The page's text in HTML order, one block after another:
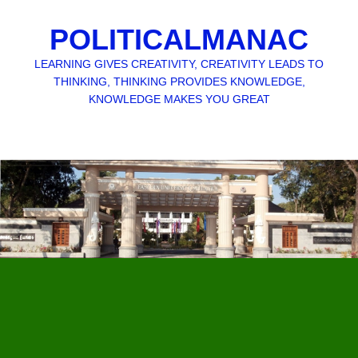
POLITICALMANAC
LEARNING GIVES CREATIVITY, CREATIVITY LEADS TO
THINKING, THINKING PROVIDES KNOWLEDGE,
KNOWLEDGE MAKES YOU GREAT